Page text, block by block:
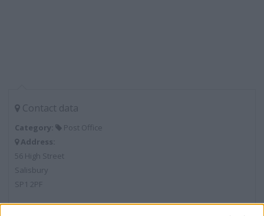
Contact data
Category:
Post Office
Address:
56 High Street
Salisbury
SP1 2PF